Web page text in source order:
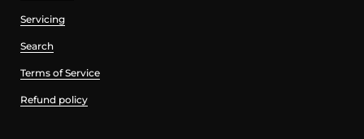
Servicing
Search
Terms of Service
Refund policy